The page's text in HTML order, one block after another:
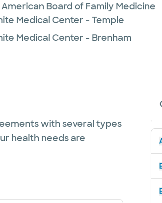
Board of Family Medicine
Medical Center - Temple
Medical Center - Brenham
with several types
health needs are